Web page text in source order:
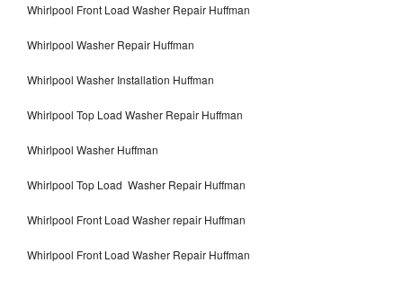
Whirlpool Front Load Washer Repair Huffman
Whirlpool Washer Repair Huffman
Whirlpool Washer Installation Huffman
Whirlpool Top Load Washer Repair Huffman
Whirlpool Washer Huffman
Whirlpool Top Load Washer Repair Huffman
Whirlpool Front Load Washer repair Huffman
Whirlpool Front Load Washer Repair Huffman